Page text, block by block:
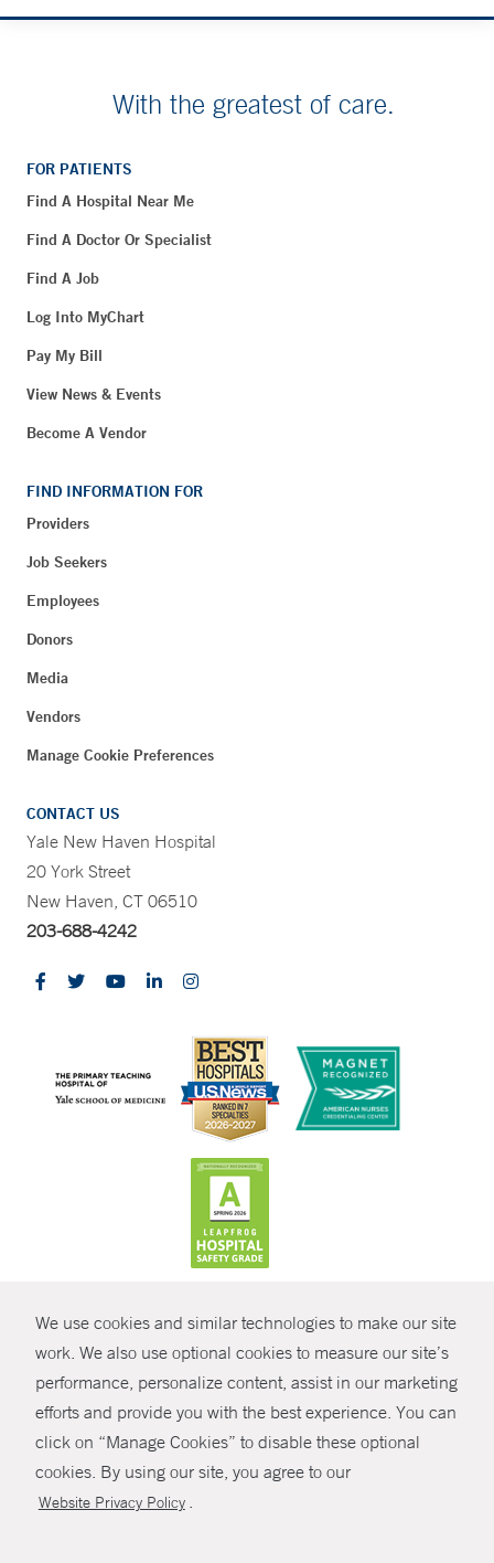
We use cookies and similar technologies to make our site
work. We also use optional cookies to measure our site’s
performance, personalize content, assist in our marketing
efforts and provide you with the best experience. You can
click on “Manage Cookies” to disable these optional
cookies. By using our site, you agree to our
Website Privacy Policy .
SHARE
With the greatest of care.
FOR PATIENTS
Find A Hospital Near Me
Find A Doctor Or Specialist
Find A Job
Log Into MyChart
Pay My Bill
View News & Events
Become A Vendor
FIND INFORMATION FOR
Providers
Job Seekers
Employees
Donors
Media
Vendors
Manage Cookie Preferences
CONTACT US
Yale New Haven Hospital
20 York Street
New Haven, CT 06510
203-688-4242
© Copyright 2026 Yale New Haven Health
Policies
Non-Discrimination